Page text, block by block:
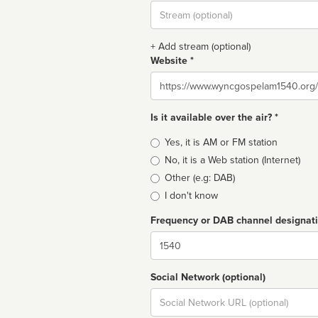
Stream
url
+ Add stream (optional)
Website *
Website
Is it available over the air? *
Broadcast
type
Yes, it is AM or FM station
No, it is a Web station (Internet)
Other (e.g: DAB)
I don't know
Frequency or DAB channel
Dial
Social Network (optional)
Social
url